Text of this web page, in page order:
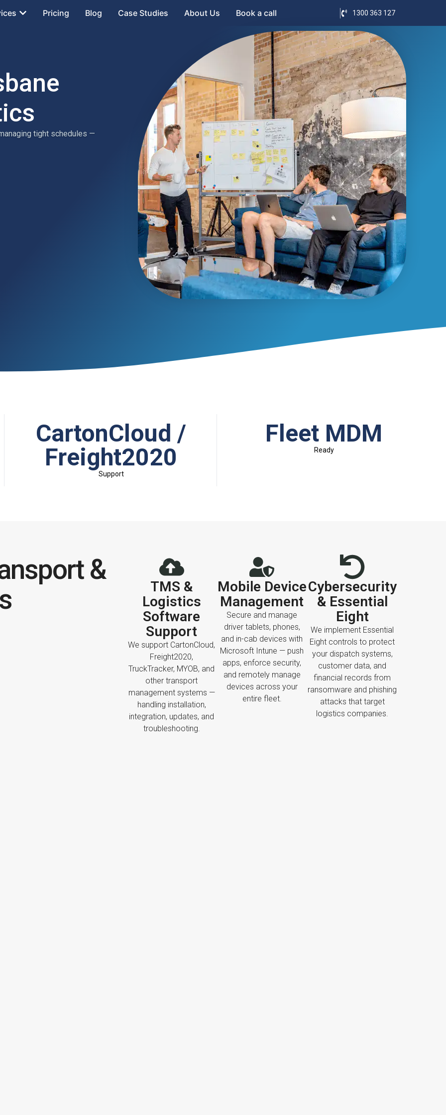
Pricing Blog Case Studies About Us Book a call 1300 363 127
tight schedules —
CartonCloud /
Freight2020
Support
Fleet MDM
Ready
&
TMS &
Logistics
Software
Support
We support CartonCloud,
Freight2020,
TruckTracker, MYOB, and
other transport
management systems —
handling installation,
integration, updates, and
troubleshooting.
Mobile Device
Management
Secure and manage
driver tablets, phones,
and in-cab devices with
Microsoft Intune — push
apps, enforce security,
and remotely manage
devices across your
entire fleet.
Cybersecurity
& Essential
Eight
We implement Essential
Eight controls to protect
your dispatch systems,
customer data, and
financial records from
ransomware and phishing
attacks that target
logistics companies.